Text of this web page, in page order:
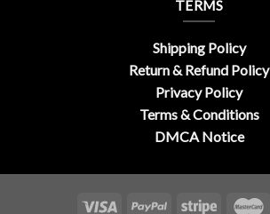
TERMS
Shipping Policy
Return & Refund Policy
Privacy Policy
Terms & Conditions
DMCA Notice